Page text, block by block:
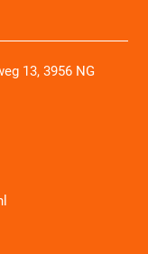
13, 3956 NG